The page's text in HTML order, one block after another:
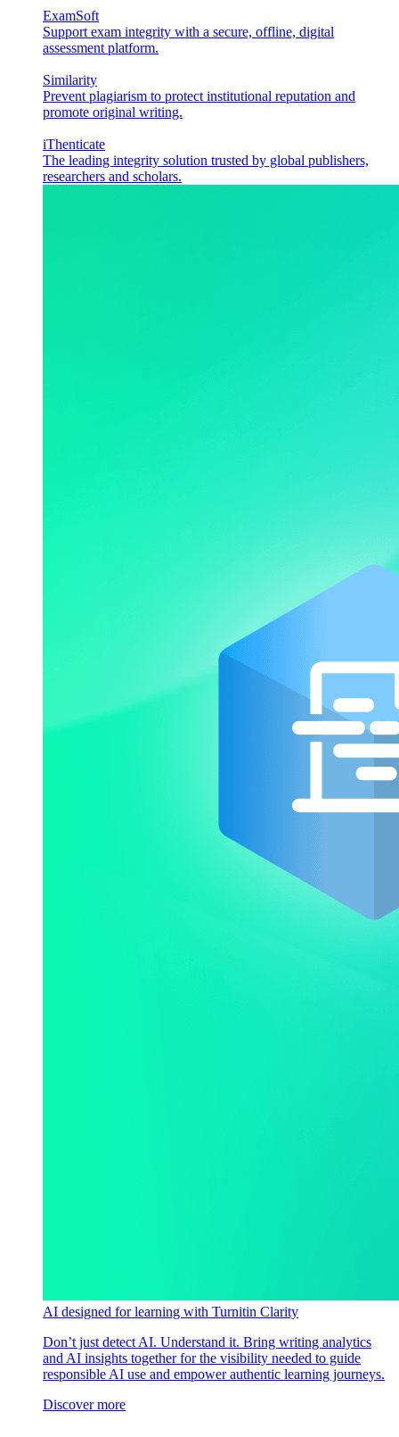
ExamSoft
Support exam integrity with a secure, offline, digital
assessment platform.
Similarity
Prevent plagiarism to protect institutional reputation and
promote original writing.
iThenticate
The leading integrity solution trusted by global publishers,
researchers and scholars.
AI designed for learning with Turnitin Clarity
Don’t just detect AI. Understand it. Bring writing analytics
and AI insights together for the visibility needed to guide
responsible AI use and empower authentic learning journeys.
Discover more